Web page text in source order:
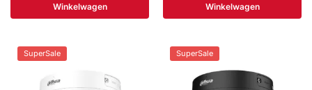
Winkelwagen Winkelwagen
SuperSale SuperSale